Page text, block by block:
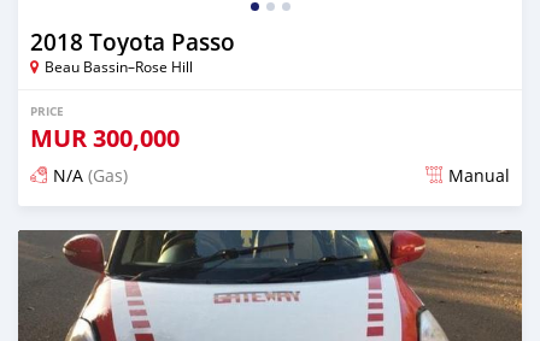
2018 Toyota Passo
Beau Bassin–Rose Hill
PRICE
MUR300,000
N/A (Gas) Manual
Posted almost 3 years ago